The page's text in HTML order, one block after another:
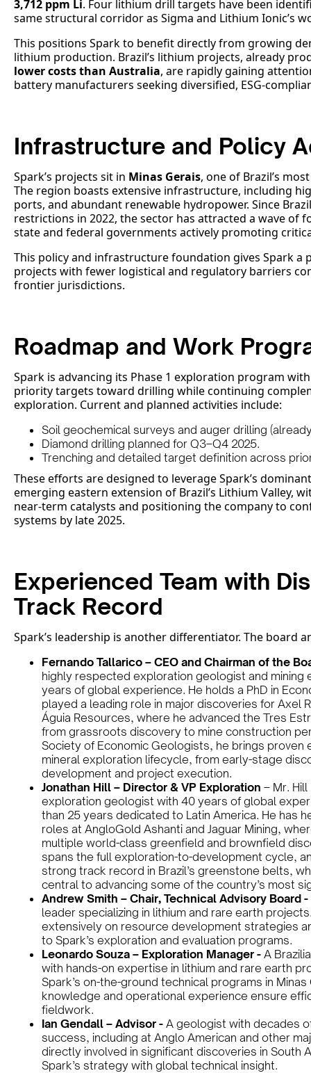
3,712 ppm Li. Four lithium drill targets have been
same structural corridor as Sigma and Lithium Ionic’s
This positions Spark to benefit directly from growing
lithium production. Brazil’s lithium projects, already
lower costs than Australia, are rapidly gaining
battery manufacturers seeking diversified, ESG-
Infrastructure and Policy
Spark’s projects sit in Minas Gerais, one of Brazil’s
The region boasts extensive infrastructure, including
ports, and abundant renewable hydropower. Since
restrictions in 2022, the sector has attracted a wave of
state and federal governments actively promoting
This policy and infrastructure foundation gives Spark a
projects with fewer logistical and regulatory barriers
frontier jurisdictions.
Roadmap and Work
Spark is advancing its Phase 1 exploration program
priority targets toward drilling while continuing
exploration. Current and planned activities include:
Soil geochemical surveys and auger drilling
Diamond drilling planned for Q3–Q4 2025.
Trenching and detailed target definition across
These efforts are designed to leverage Spark’s
emerging eastern extension of Brazil’s Lithium Valley,
near-term catalysts and positioning the company to
systems by late 2025.
Experienced Team with
Track Record
Spark’s leadership is another differentiator. The board
Fernando Tallarico – CEO and Chairman of the
highly respected exploration geologist and mining
years of global experience. He holds a PhD in
played a leading role in major discoveries for Axel
Águia Resources, where he advanced the Tres
from grassroots discovery to mine construction
Society of Economic Geologists, he brings proven
mineral exploration lifecycle, from early-stage
development and project execution.
Jonathan Hill – Director & VP Exploration – Mr.
exploration geologist with 40 years of global
than 25 years dedicated to Latin America. He has
roles at AngloGold Ashanti and Jaguar Mining,
multiple world-class greenfield and brownfield
spans the full exploration-to-development cycle,
strong track record in Brazil’s greenstone belts,
central to advancing some of the country’s most
Andrew Smith – Chair, Technical Advisory Board -
leader specializing in lithium and rare earth
extensively on resource development strategies
to Spark’s exploration and evaluation programs.
Leonardo Souza – Exploration Manager - A
with hands-on expertise in lithium and rare earth
Spark’s on-the-ground technical programs in Minas
knowledge and operational experience ensure
fieldwork.
Ian Gendall – Advisor - A geologist with decades
success, including at Anglo American and other
directly involved in significant discoveries in South
Spark’s strategy with global technical insight.